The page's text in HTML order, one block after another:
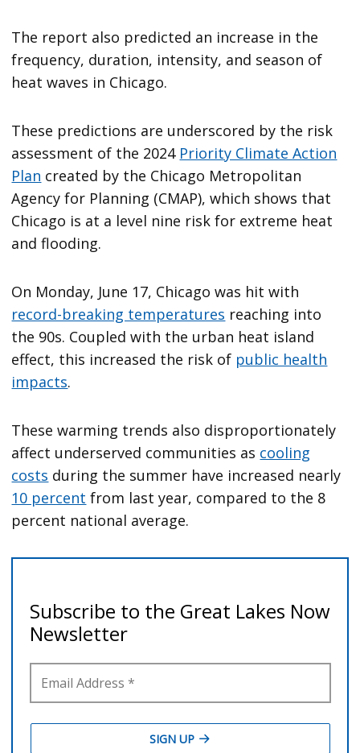
The report also predicted an increase in the
frequency, duration, intensity, and season of
heat waves in Chicago.
These predictions are underscored by the risk
assessment of the 2024 Priority Climate Action
Plan created by the Chicago Metropolitan
Agency for Planning (CMAP), which shows that
Chicago is at a level nine risk for extreme heat
and flooding.
On Monday, June 17, Chicago was hit with
record-breaking temperatures reaching into
the 90s. Coupled with the urban heat island
effect, this increased the risk of public health
impacts.
These warming trends also disproportionately
affect underserved communities as cooling
costs during the summer have increased nearly
10 percent from last year, compared to the 8
percent national average.